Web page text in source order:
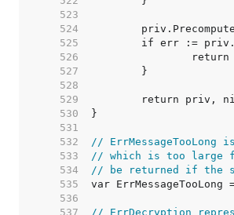
   523
   524
   525
   526
   527
   528
   529
   530
   531
   532
// ErrMessageTooLong
   533
// which is too large
   534
// be returned if the
   535
   536
   537
// ErrDecryption